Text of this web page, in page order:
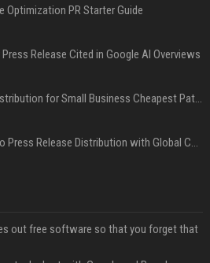
Optimization PR Starter Guide
Release Cited in Google AI Overviews
Press Release Distribution for Small Business Cheapest Path to Real Coverage
Affordable Crypto Press Release Distribution with Global Coverage
out free software so that you forget that